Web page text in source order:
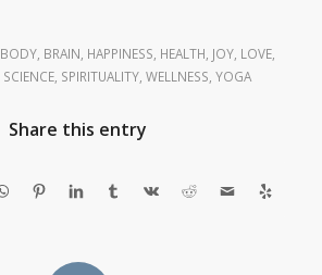
BODY, BRAIN HAPPINESS HEALTH JOY, LOVE,
SCIENCE SPIRITUALITY ,WELLNESS ,YOGA
Share this entry